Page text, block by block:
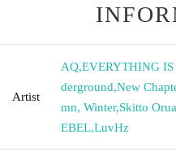
Artist
AQ,EVERYTHING IS
derground,New
mn, Winter,Skitto
EBEL,LuvHz